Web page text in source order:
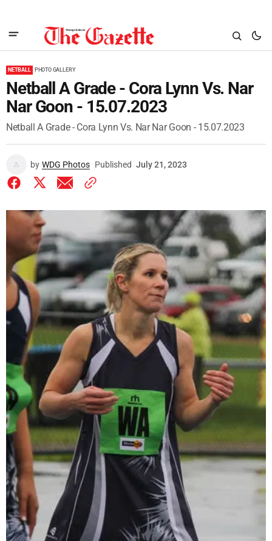
NETBALL PHOTO GALLERY
Netball A Grade - Cora Lynn Vs. Nar
Nar Goon - 15.07.2023
Netball A Grade - Cora Lynn Vs. Nar Nar Goon - 15.07.2023
by WDG Photos Published July 21, 2023